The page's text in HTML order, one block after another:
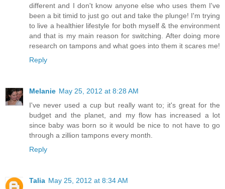
different and I don't know anyone else who uses them I've
been a bit timid to just go out and take the plunge! I'm trying
to live a healthier lifestyle for both myself & the environment
and that is my main reason for switching. After doing more
research on tampons and what goes into them it scares me!
Reply
Melanie May 25, 2012 at 8:28 AM
I've never used a cup but really want to; it's great for the
budget and the planet, and my flow has increased a lot
since baby was born so it would be nice to not have to go
through a zillion tampons every month.
Reply
Talia May 25, 2012 at 8:34 AM